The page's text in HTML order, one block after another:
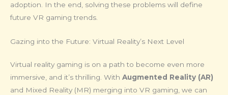
adoption. In the end, solving these problems will define
future VR gaming trends.
Gazing into the Future: Virtual Reality’s Next Level
Virtual reality gaming is on a path to become even more
immersive, and it’s thrilling. With Augmented Reality (AR)
and Mixed Reality (MR) merging into VR gaming, we can